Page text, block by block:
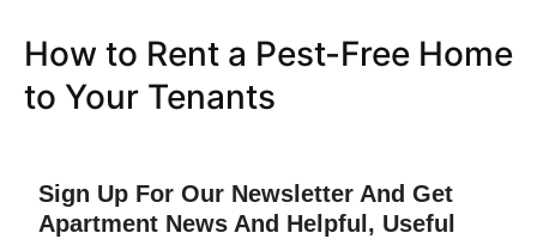
How to Rent a Pest-Free Home
to Your Tenants
Sign Up For Our Newsletter And Get
Apartment News And Helpful, Useful